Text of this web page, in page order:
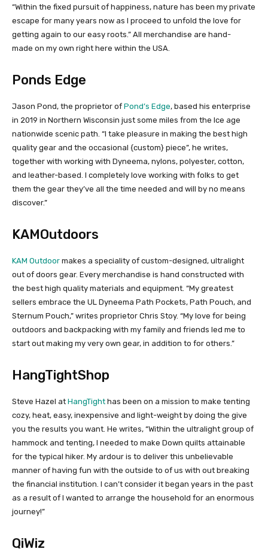
“Within the fixed pursuit of happiness, nature has been my private
escape for many years now as I proceed to unfold the love for
getting again to our easy roots.” All merchandise are hand-
made on my own right here within the USA.
Ponds Edge
Jason Pond, the proprietor of Pond’s Edge, based his enterprise
in 2019 in Northern Wisconsin just some miles from the Ice age
nationwide scenic path. “I take pleasure in making the best high
quality gear and the occasional {custom} piece”, he writes,
together with working with Dyneema, nylons, polyester, cotton,
and leather-based. I completely love working with folks to get
them the gear they’ve all the time needed and will by no means
discover.”
KAMOutdoors
KAM Outdoor makes a speciality of custom-designed, ultralight
out of doors gear. Every merchandise is hand constructed with
the best high quality materials and equipment. “My greatest
sellers embrace the UL Dyneema Path Pockets, Path Pouch, and
Sternum Pouch,” writes proprietor Chris Stoy. “My love for being
outdoors and backpacking with my family and friends led me to
start out making my very own gear, in addition to for others.”
HangTightShop
Steve Hazel at HangTight has been on a mission to make tenting
cozy, heat, easy, inexpensive and light-weight by doing the give
you the results you want. He writes, “Within the ultralight group of
hammock and tenting, I needed to make Down quilts attainable
for the typical hiker. My ardour is to deliver this unbelievable
manner of having fun with the outside to of us with out breaking
the financial institution. I can’t consider it began years in the past
as a result of I wanted to arrange the household for an enormous
journey!”
QiWiz